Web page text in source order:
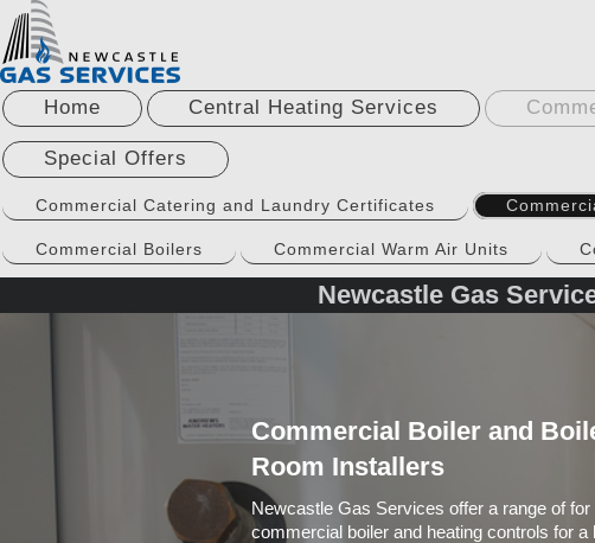
Home Central Heating Services
Special Offers
Commercial Catering and Laundry Certificates
Commercial Boilers Commercial Warm Air Units
Newcastle Gas
Commercial Boiler and
Room Installers
Newcastle Gas Services offer a range of for
commercial boiler and heating controls for a